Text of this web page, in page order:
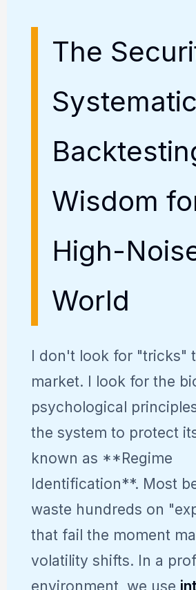
The
Systematic
Wisdom
High-
World
I don't look for "tricks"
market. I look for the
psychological
the system to protect
known as **Regime
Identification**. Most
waste hundreds on
that fail the moment
volatility shifts. In a
environment, we use